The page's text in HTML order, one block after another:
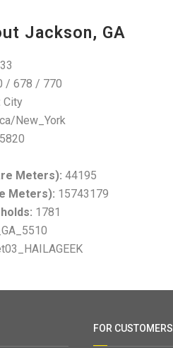
Jackson, GA
/ 678 / 770
City
New_York
Meters): 44195
Meters): 15743179
1781
FOR CUSTOMERS